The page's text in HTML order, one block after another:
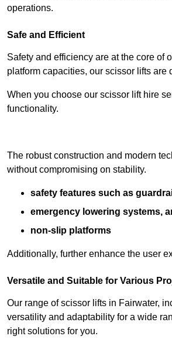
operations.
Safe and Efficient
Safety and efficiency are at the core of
platform capacities, our scissor lifts
When you choose our scissor lift hire
functionality.
The robust construction and modern
without compromising on stability.
safety features such as
emergency lowering systems,
non-slip platforms
Additionally, further enhance the user
Versatile and Suitable for Various
Our range of scissor lifts in Fairwater,
versatility and adaptability for a wide
right solutions for you.